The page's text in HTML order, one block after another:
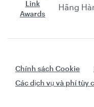
Hãng
Chính sách Cookie
Các dịch vụ và phí tùy